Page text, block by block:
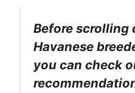
Before scrolling
Havanese
you can check